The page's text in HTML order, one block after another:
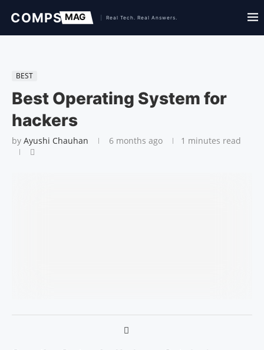
BEST
Best Operating System for
hackers
by Ayushi Chauhan 6 months ago 1 minutes read